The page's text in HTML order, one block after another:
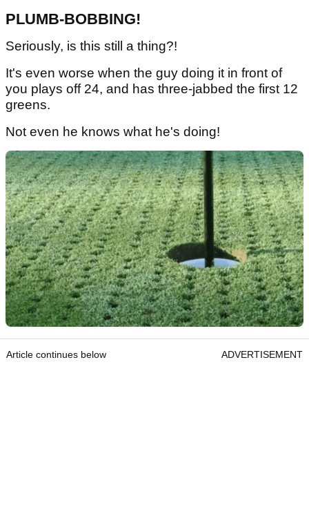
PLUMB-BOBBING!
Seriously, is this still a thing?!
It's even worse when the guy doing it in front of
you plays off 24, and has three-jabbed the first 12
greens.
Not even he knows what he's doing!
Article continues below ADVERTISEMENT